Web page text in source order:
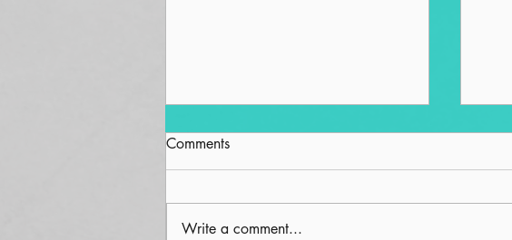
Squirrel
Comments
Write a comment...